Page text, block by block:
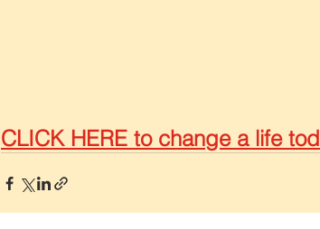
CLICK HERE to change a life